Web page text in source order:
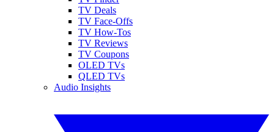
TV Deals
TV Face-Offs
TV How-Tos
TV Reviews
TV Coupons
OLED TVs
QLED TVs
Audio Insights